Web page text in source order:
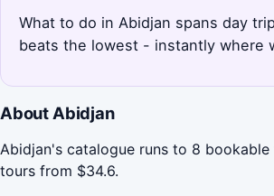
What to do in Abidjan spans day
beats the lowest - instantly where
About Abidjan
Abidjan's catalogue runs to 8
tours from $34.6.